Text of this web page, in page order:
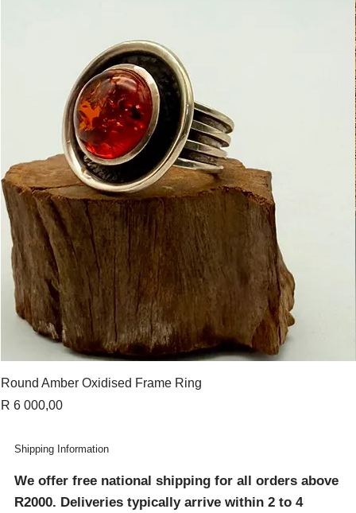
Round Amber Oxidised Frame Ring
Price
R 6 000,00
Shipping Information
We offer free national shipping for all orders above
R2000. Deliveries typically arrive within 2 to 4